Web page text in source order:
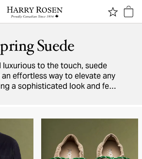
Suede
luxurious to the touch, suede
effortless way to elevate any
a sophisticated look and feel